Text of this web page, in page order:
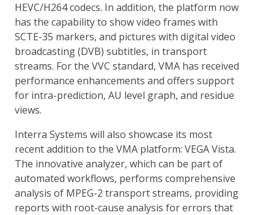
HEVC/H264 codecs. In addition, the platform now
has the capability to show video frames with
SCTE-35 markers, and pictures with digital video
broadcasting (DVB) subtitles, in transport
streams. For the VVC standard, VMA has received
performance enhancements and offers support
for intra-prediction, AU level graph, and residue
views.
Interra Systems will also showcase its most
recent addition to the VMA platform: VEGA Vista.
The innovative analyzer, which can be part of
automated workflows, performs comprehensive
analysis of MPEG-2 transport streams, providing
reports with root-cause analysis for errors that